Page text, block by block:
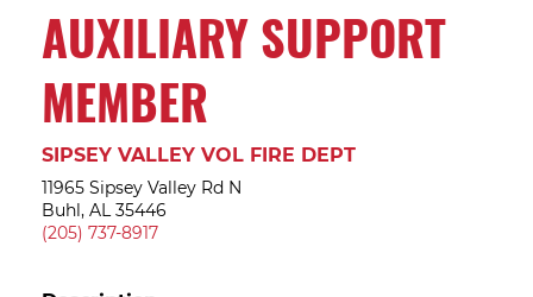
AUXILIARY SUPPORT
MEMBER
SIPSEY VALLEY VOL FIRE DEPT
11965 Sipsey Valley Rd N
Buhl, AL 35446
(205) 737-8917